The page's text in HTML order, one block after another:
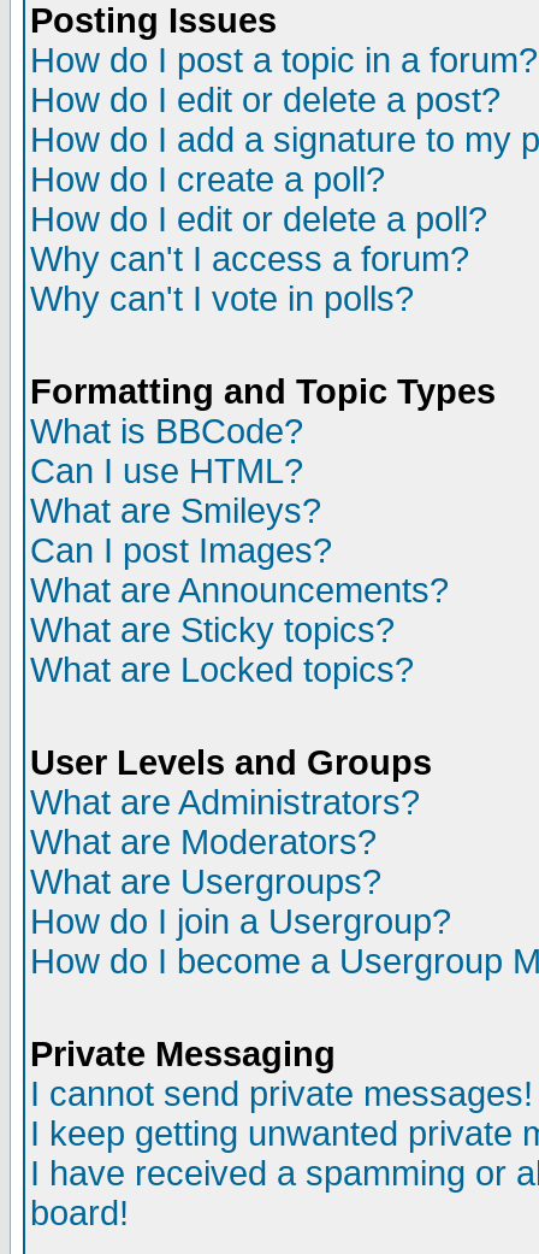
Posting Issues
How do I post a topic in a forum?
How do I edit or delete a post?
How do I add a signature to my
How do I create a poll?
How do I edit or delete a poll?
Why can't I access a forum?
Why can't I vote in polls?
Formatting and Topic Types
What is BBCode?
Can I use HTML?
What are Smileys?
Can I post Images?
What are Announcements?
What are Sticky topics?
What are Locked topics?
User Levels and Groups
What are Administrators?
What are Moderators?
What are Usergroups?
How do I join a Usergroup?
How do I become a Usergroup
Private Messaging
I cannot send private messages!
I keep getting unwanted private
I have received a spamming or
board!